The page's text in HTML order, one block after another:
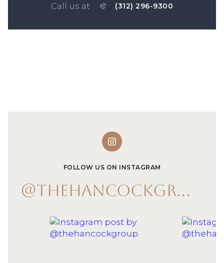
Call us at (312) 296-9300
FOLLOW US ON INSTAGRAM
@THEHANCOCKGROUP